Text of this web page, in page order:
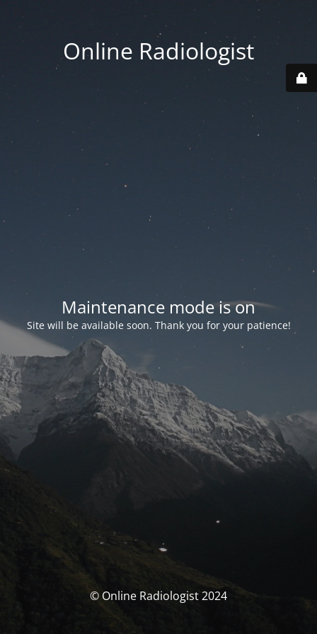
Online Radiologist
Maintenance mode is on
Site will be available soon. Thank you for your patience!
© Online Radiologist 2024